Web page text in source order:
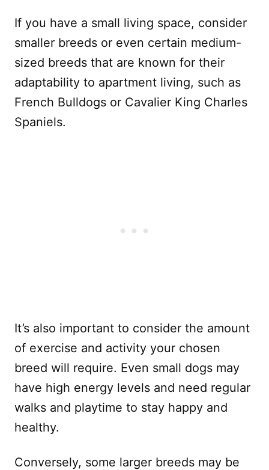
If you have a small living space, consider
smaller breeds or even certain medium-
sized breeds that are known for their
adaptability to apartment living, such as
French Bulldogs or Cavalier King Charles
Spaniels.
It’s also important to consider the amount
of exercise and activity your chosen
breed will require. Even small dogs may
have high energy levels and need regular
walks and playtime to stay happy and
healthy.
Conversely, some larger breeds may be